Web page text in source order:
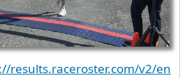
results.raceroster.com/v2/en